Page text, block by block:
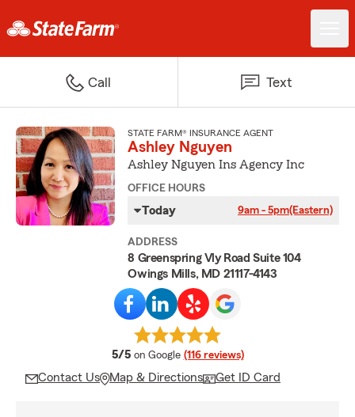
Call Text
STATE FARM® INSURANCE AGENT
Ashley Nguyen
Ashley Nguyen Ins Agency Inc
OFFICE HOURS
Today 9am - 5pm(Eastern)
ADDRESS
8 Greenspring Vly Road Suite 104
Owings Mills, MD 21117-4143
5/5 average rating
on Google (116 reviews)
Contact Us Map & Directions Get ID Card